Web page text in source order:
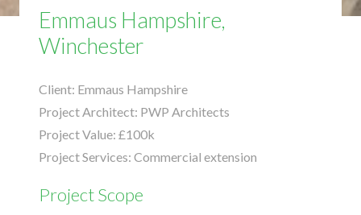
Emmaus Hampshire,
Winchester
Client: Emmaus Hampshire
Project Architect: PWP Architects
Project Value: £100k
Project Services: Commercial extension
Project Scope